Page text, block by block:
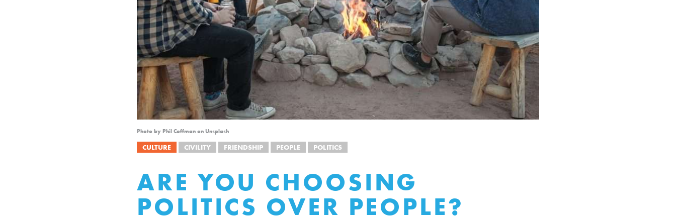
Photo by Phil Coffman on Unsplash
CULTURE CIVILITY FRIENDSHIP PEOPLE POLITICS
ARE YOU CHOOSING
POLITICS OVER PEOPLE?